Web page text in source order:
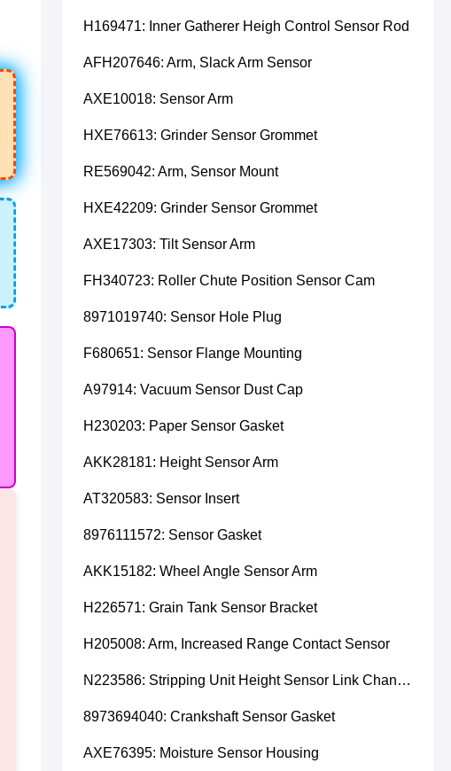
H169471: Inner Gatherer Heigh Control Sensor Rod
AFH207646: Arm, Slack Arm Sensor
AXE10018: Sensor Arm
HXE76613: Grinder Sensor Grommet
RE569042: Arm, Sensor Mount
HXE42209: Grinder Sensor Grommet
AXE17303: Tilt Sensor Arm
FH340723: Roller Chute Position Sensor Cam
8971019740: Sensor Hole Plug
F680651: Sensor Flange Mounting
A97914: Vacuum Sensor Dust Cap
H230203: Paper Sensor Gasket
AKK28181: Height Sensor Arm
AT320583: Sensor Insert
8976111572: Sensor Gasket
AKK15182: Wheel Angle Sensor Arm
H226571: Grain Tank Sensor Bracket
H205008: Arm, Increased Range Contact Sensor
N223586: Stripping Unit Height Sensor Link Channel
8973694040: Crankshaft Sensor Gasket
AXE76395: Moisture Sensor Housing